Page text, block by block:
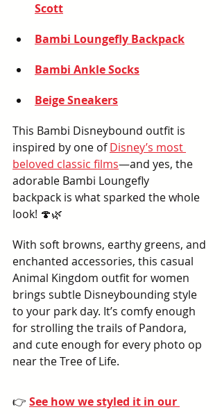
Scott
Bambi Loungefly Backpack
Bambi Ankle Socks
Beige Sneakers
This Bambi Disneybound outfit is
inspired by one of Disney’s most
beloved classic films—and yes, the
adorable Bambi Loungefly
backpack is what sparked the whole
look! 🍄🌿
With soft browns, earthy greens, and
enchanted accessories, this casual
Animal Kingdom outfit for women
brings subtle Disneybounding style
to your park day. It’s comfy enough
for strolling the trails of Pandora,
and cute enough for every photo op
near the Tree of Life.
👉 See how we styled it in our